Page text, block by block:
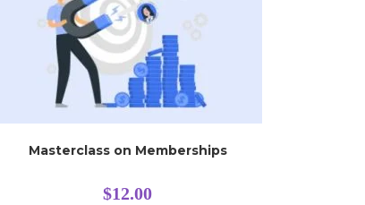
Masterclass on Memberships
$12.00